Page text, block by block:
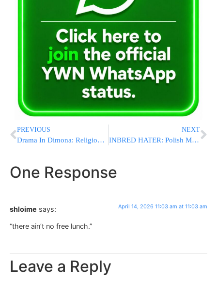
PREVIOUS
Drama In Dimona: Religious Council Members Resign From Coalition In Protest Of Public Chillul Shabbos
NEXT
INBRED HATER: Polish MP Berkowicz Waves Swastika-Defaced Israeli Flag, Calls Israel ‘New Third Reich'”
One Response
shloime says: April 14, 2026 11:03 am at 11:03 am
“there ain’t no free lunch.”
Leave a Reply